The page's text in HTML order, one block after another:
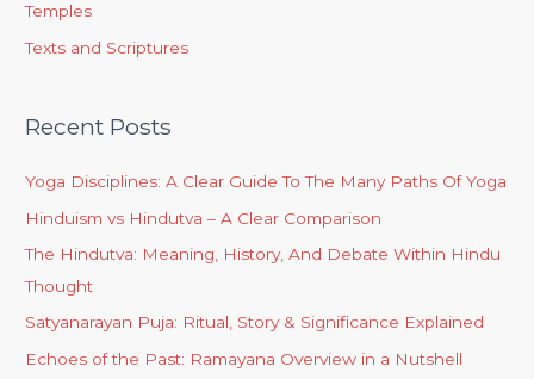
Temples
Texts and Scriptures
Recent Posts
Yoga Disciplines: A Clear Guide To The Many Paths Of Yoga
Hinduism vs Hindutva – A Clear Comparison
The Hindutva: Meaning, History, And Debate Within Hindu
Thought
Satyanarayan Puja: Ritual, Story & Significance Explained
Echoes of the Past: Ramayana Overview in a Nutshell